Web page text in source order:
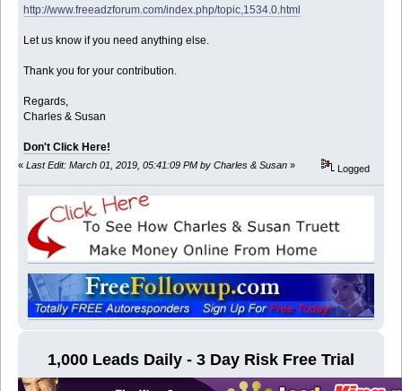
http://www.freeadzforum.com/index.php/topic,1534.0.html
Let us know if you need anything else.
Thank you for your contribution.
Regards,
Charles & Susan
Don't Click Here!
« Last Edit: March 01, 2019, 05:41:09 PM by Charles & Susan » Logged
1,000 Leads Daily - 3 Day Risk Free Trial